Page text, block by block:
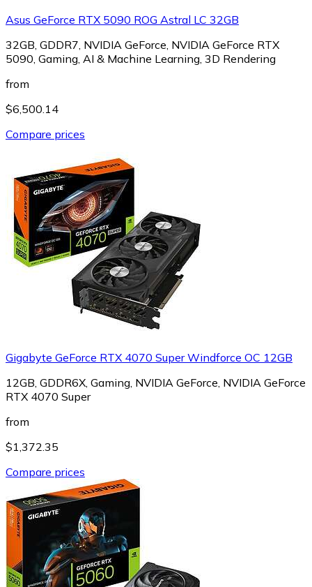
Asus GeForce RTX 5090 ROG Astral LC 32GB
32GB, GDDR7, NVIDIA GeForce, NVIDIA GeForce RTX
5090, Gaming, AI & Machine Learning, 3D Rendering
from
$6,500.14
Compare prices
Gigabyte GeForce RTX 4070 Super Windforce OC 12GB
12GB, GDDR6X, Gaming, NVIDIA GeForce, NVIDIA GeForce
RTX 4070 Super
from
$1,372.35
Compare prices